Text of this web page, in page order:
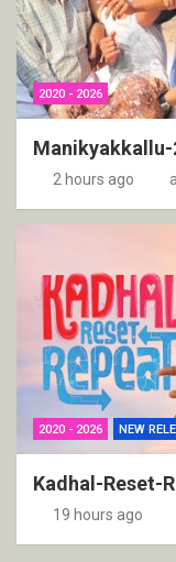
2020 - 2026
Manikyakkallu-
2 hours ago
2020 - 2026 NEW
Kadhal-Reset-
19 hours ago